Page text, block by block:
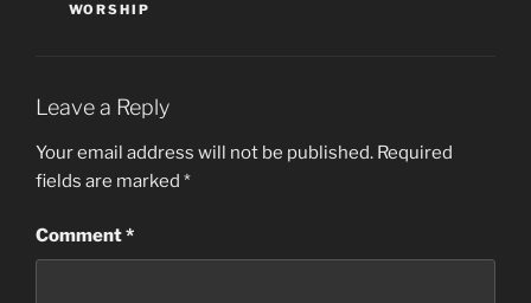
WORSHIP
Leave a Reply
Your email address will not be published. Required
fields are marked *
Comment*